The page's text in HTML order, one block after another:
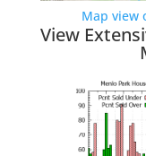
Map view
View